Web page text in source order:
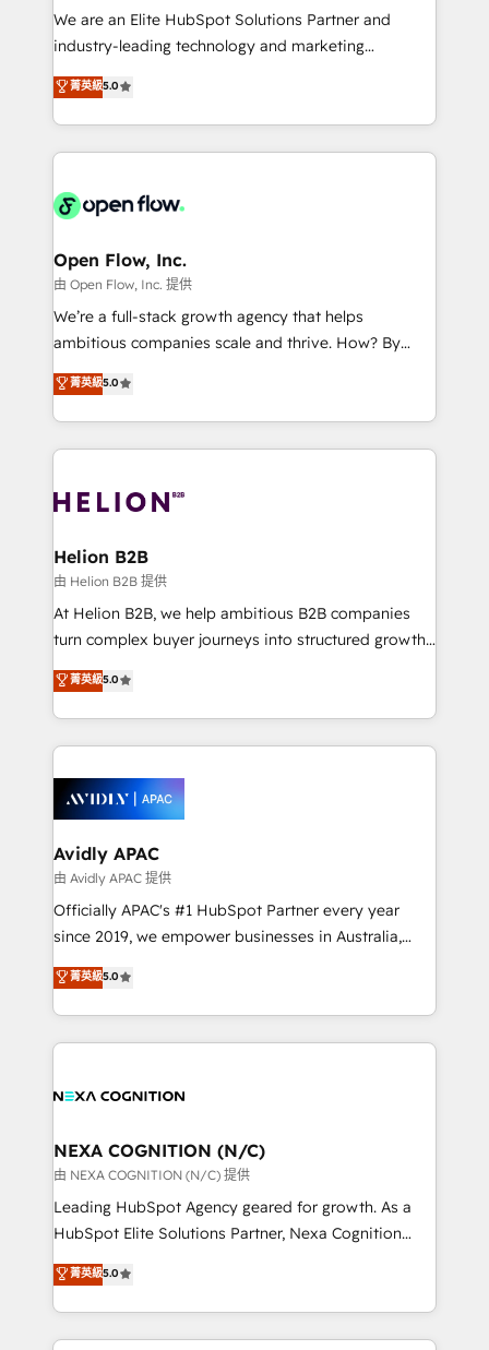
workflows; audit-ready reporting ⚖️ Legal: client
intake; pipeline and document workflows 🛒 E-
revenue automation 🏢 Real Estate: deal pipelines;
portfolio and lifecycle management 🏭
HIPAA-aware; CASL-compliant; GDPR-ready
implementations where required 💡 Why 500+
built to scale.
We are an Elite HubSpot Solutions Partner and
industry-leading technology and marketing
consultancy. Our focus is on enterprise and mid-
market B2B companies globally that want a strategic
approach to execute their goals through creative
applications of our solutions; Technical HubSpot
Design, Migrations + Integrations. Mole Street’s
greatness, which is achieved through creating
absolute clarity, derived from a well-defined
strategy, executed well, and reported on with clear
results. The culture is driven by core values; Joy, Grit,
Mindedness, and Clarity. We are driven to win for the
collective good of the company and its clientele, and
things are happening.
菁英級5.0
Open Flow, Inc.
由 Open Flow, Inc. 提供
We’re a full-stack growth agency that helps
ambitious companies scale and thrive. How? By
upgrading and streamlining every single revenue-
generating aspect of your business. We’re proud
HubSpot Elite Solutions Partners and devout CRM
nerds who can harness HubSpot’s custom digital
experience. Working hand-in-hand with your team,
traffic, generates better leads and crushes your
revenue goals. We've worked with thousands of
HubSpot customers and we'd love to work with you
too! Clients come to us for: Advanced CRM solutions
HubSpot Data System Migrations between systems
to HubSpot New lead generation strategies Time-
website development Award-winning creative
菁英級5.0
Helion B2B
由 Helion B2B 提供
At Helion B2B, we help ambitious B2B companies
turn complex buyer journeys into structured growth
engines. With deep experience in B2B SaaS,
manufacturing, FinTech, MedTech, and consulting, we
specialize in lead generation and aligning marketing
and sales around the customer. As a HubSpot Elite
migrations, integrations, and process mapping. Our
approach is hands-on and collaborative, rooted in
real industry insight and a deep understanding of
B2B challenges. From onboarding to enterprise CRM
migrations, we help you unlock value across every
hub. Because we don’t just implement tools – we
we’ve seen how the right HubSpot setup drives real
results: better leads, stronger sales meetings, and
菁英級5.0
Avidly APAC
由 Avidly APAC 提供
Officially APAC's #1 HubSpot Partner every year
since 2019, we empower businesses in Australia,
New Zealand, and globally to realise their full
potential through enterprise HubSpot CRM
implementation. And we deliver best practice across
the whole HubSpot platform, covering marketing,
all businesses, from start-up to Enterprise, and have
the world. Our human approach to digital
transformation is designed for businesses who want
to grow. And we're passionate about APAC
businesses leading the world in technology, agility
record migrating businesses from CRM & Marketing
Platforms such as Salesforce, Dynamics, Pipedrive,
菁英級5.0
NEXA COGNITION (N/C)
由 NEXA COGNITION (N/C) 提供
Leading HubSpot Agency geared for growth. As a
HubSpot Elite Solutions Partner, Nexa Cognition
ranks in the top 1% of global HubSpot Partners and
has been one of the longest-standing partners since
2012. We empower businesses to harness the full
potential of HubSpot by combining strategic
菁英級5.0